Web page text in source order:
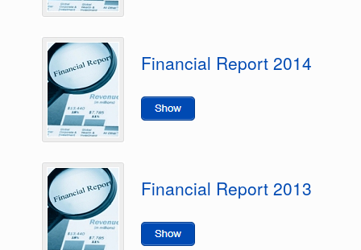
Financial Report 2014
Financial Report 2013